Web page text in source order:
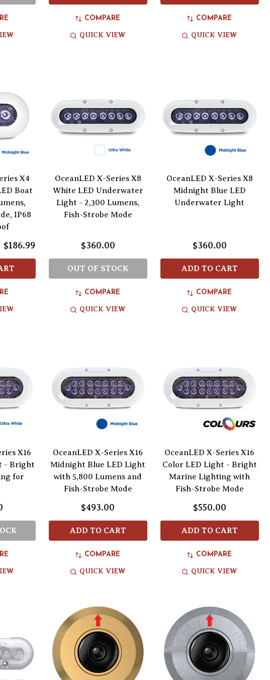
COMPARE
QUICK VIEW
COMPARE
QUICK VIEW
X4
Boat
IP68
$186.99
OceanLED X-Series X8
White LED Underwater
Light - 2,300 Lumens,
Fish-Strobe Mode
$360.00
OUT OF STOCK
COMPARE
QUICK VIEW
OceanLED X-Series X8
Midnight Blue LED
Underwater Light
$360.00
ADD TO CART
COMPARE
QUICK VIEW
X16
- Bright
for
OceanLED X-Series X16
Midnight Blue LED Light
with 5,800 Lumens and
Fish-Strobe Mode
$493.00
ADD TO CART
COMPARE
QUICK VIEW
OceanLED X-Series X16
Color LED Light - Bright
Marine Lighting with
Fish-Strobe Mode
$550.00
ADD TO CART
COMPARE
QUICK VIEW